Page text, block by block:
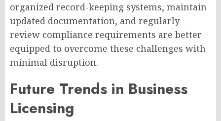
organized record-keeping systems, maintain
updated documentation, and regularly
review compliance requirements are better
equipped to overcome these challenges with
minimal disruption.
Future Trends in Business
Licensing